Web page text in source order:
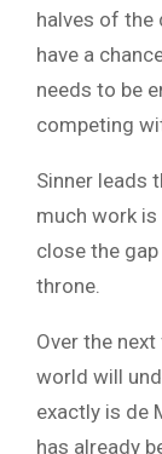
halves of
have a
needs to be
competing
Sinner leads
much work
close the
throne.
Over the
world will
exactly is de
has already